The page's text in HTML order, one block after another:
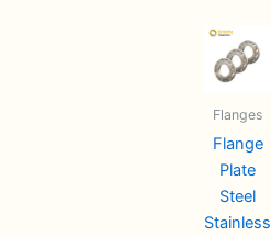
Flanges
Flange
Plate
Steel
Stainless